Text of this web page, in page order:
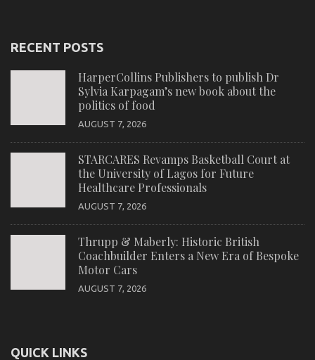
RECENT POSTS
HarperCollins Publishers to publish Dr
Sylvia Karpagam’s new book about the
politics of food
AUGUST 7, 2026
STARCARES Revamps Basketball Court at
the University of Lagos for Future
Healthcare Professionals
AUGUST 7, 2026
Thrupp & Maberly: Historic British
Coachbuilder Enters a New Era of Bespoke
Motor Cars
AUGUST 7, 2026
QUICK LINKS